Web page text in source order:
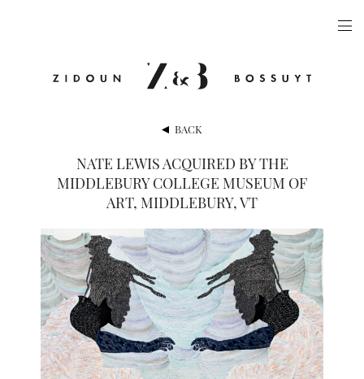
VIDEOS
VIEWING ROOM
NEWS
GALLERY
BACK
NATE LEWIS ACQUIRED BY THE
MIDDLEBURY COLLEGE MUSEUM OF
ART, MIDDLEBURY, VT